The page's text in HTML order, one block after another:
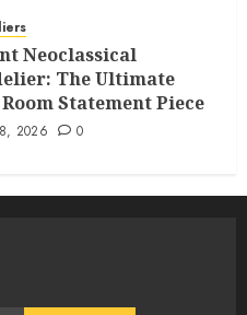
Neoclassical
The Ultimate
Statement Piece
2026 0